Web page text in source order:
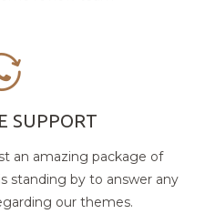
SUPPORT
an amazing package of
standing by to answer any
our themes.